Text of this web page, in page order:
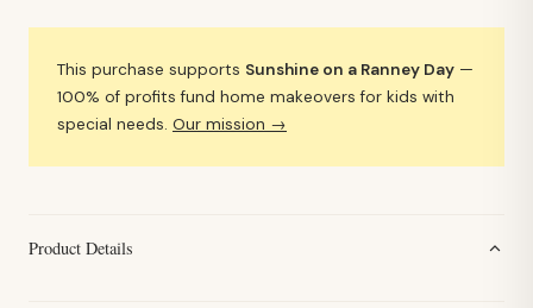
This purchase supports Sunshine on a Ranney Day —
100% of profits fund home makeovers for kids with
special needs. Our mission →
Product Details